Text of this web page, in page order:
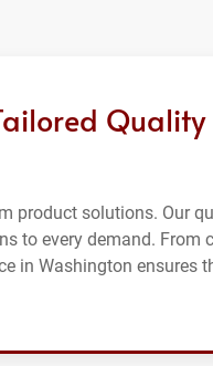
Quality
product solutions. Our
to every demand. From
in Washington ensures